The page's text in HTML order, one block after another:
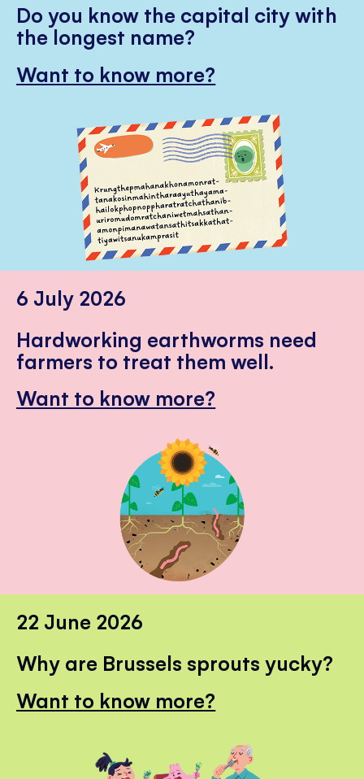
Do you know the capital city with
the longest name?
Want to know more?
6 July 2026
Hardworking earthworms need
farmers to treat them well.
Want to know more?
22 June 2026
Why are Brussels sprouts yucky?
Want to know more?